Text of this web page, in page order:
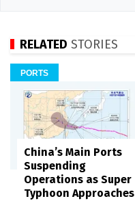
RELATED STORIES
PORTS
China’s Main Ports
Suspending
Operations as Super
Typhoon Approaches